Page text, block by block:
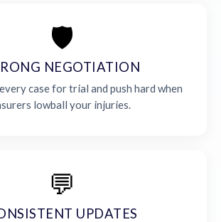
🛡️
NEGOTIATION
case for trial and push hard when
lowball your injuries.
💬
UPDATES